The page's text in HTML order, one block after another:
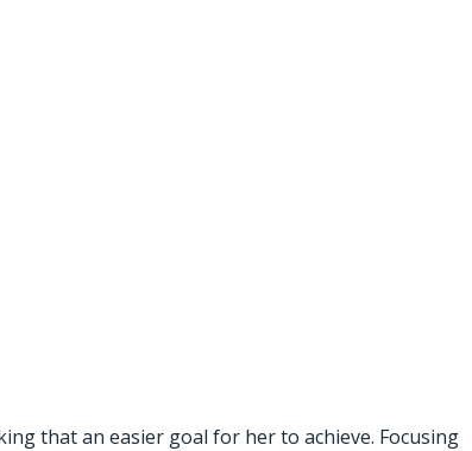
that an easier goal for her to achieve. Focusing